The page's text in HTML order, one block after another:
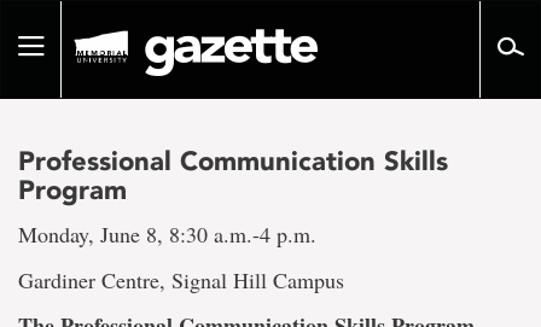
pageToggle
Professional Communication Skills
Program
Monday, June 8, 8:30 a.m.-4 p.m.
Gardiner Centre, Signal Hill Campus